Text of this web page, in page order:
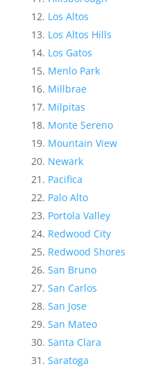
Los Altos
Los Altos Hills
Los Gatos
Menlo Park
Millbrae
Milpitas
Monte Sereno
Mountain View
Newark
Pacifica
Palo Alto
Portola Valley
Redwood City
Redwood Shores
San Bruno
San Carlos
San Jose
San Mateo
Santa Clara
Saratoga